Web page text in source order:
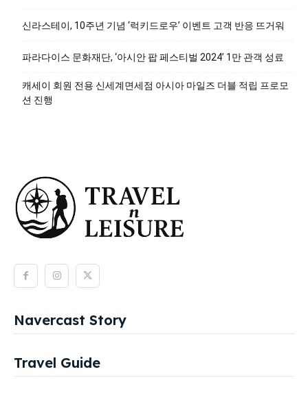
신라스테이, 10주년 기념 ‘럭키드로우’ 이벤트 고객 반응 뜨거워
파라다이스 문화재단, ‘아시안 팝 페스티벌 2024’ 1만 관객 성료
캐세이 회원 전용 신세계면세점 아시아 마일즈 더블 적립 프로모
션 진행
Navercast Story
Travel Guide